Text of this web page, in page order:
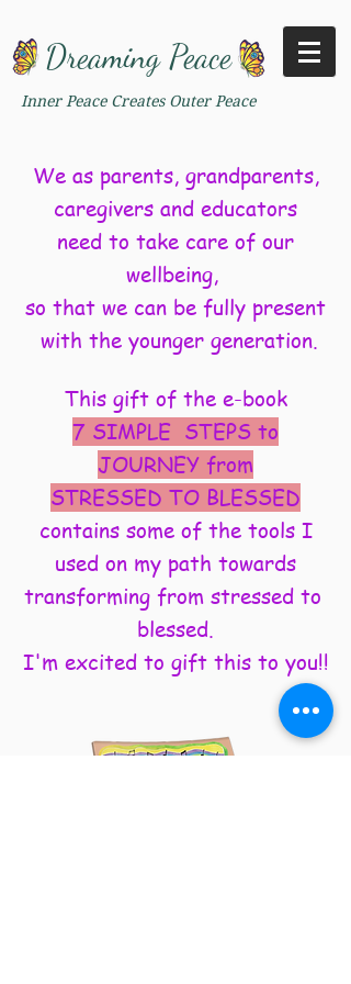
Dreaming Peace
Inner Peace Creates Outer Peace
We as parents, grandparents,
caregivers and educators
need to take care of our
wellbeing,
so that we can be fully present
with the younger generation.
This gift of the e-book
7 SIMPLE STEPS to
JOURNEY from
STRESSED TO BLESSED
contains some of the tools I
used on my path towards
transforming from stressed to
blessed.
I'm excited to gift this to you!!